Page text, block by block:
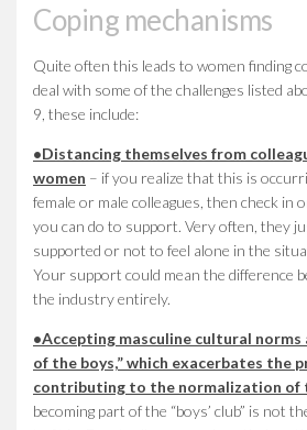
Coping mechanisms
Quite often this leads to women finding
deal with some of the challenges listed
9, these include:
•Distancing themselves from
women – if you realize that this is
female or male colleagues, then check in
you can do to support. Very often, they
supported or not to feel alone in the
Your support could mean the difference
the industry entirely.
•Accepting masculine cultural norms
of the boys,” which exacerbates the
contributing to the normalization of
becoming part of the “boys’ club” is not